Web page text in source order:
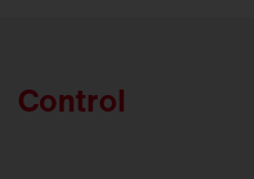
Control